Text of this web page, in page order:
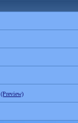
(Preview)